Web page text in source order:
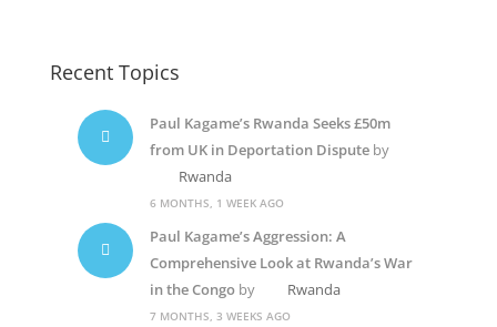
Recent Topics
Paul Kagame’s Rwanda Seeks £50m
from UK in Deportation Disputeby
Rwanda
6 MONTHS, 1 WEEK AGO
Paul Kagame’s Aggression: A
Comprehensive Look at Rwanda’s War
in the Congoby Rwanda
7 MONTHS, 3 WEEKS AGO